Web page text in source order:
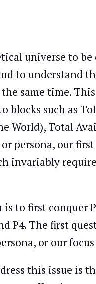
universe to be
to understand
same time.
such as
World), Total
persona, our
invariably
to first conquer
P4. The first
or our focus
this issue is